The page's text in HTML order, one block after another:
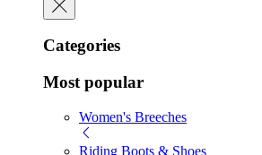
Categories
Most popular
Women's Breeches
Riding Boots & Shoes